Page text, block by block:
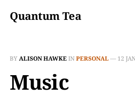
Quantum Tea
BYALISON HAWKEINPERSONAL— 12
Music